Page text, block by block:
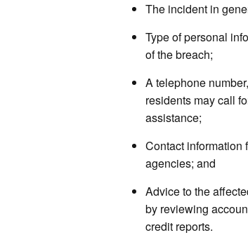
The incident in
Type of personal
of the breach;
A telephone
residents may call
assistance;
Contact information
agencies; and
Advice to the
by reviewing
credit reports.